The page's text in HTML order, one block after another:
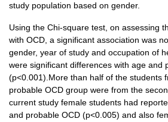
study population based on gender.
Using the Chi-square test, on assessing
with OCD, a significant association was
gender, year of study and occupation of
were significant differences with age and
(p<0.001).More than half of the students
probable OCD group were from the
current study female students had
and probable OCD (p<0.005) and also